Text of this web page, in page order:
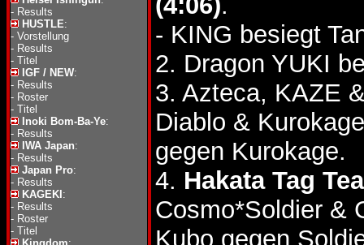
- Results
HUSTLE:
- Vorstellung
- Results
- Titel
IGF / NEW:
- Results
- Roster
- Titel
Inoki Bom-Ba-Ye:
- Results
IWA Japan:
- Results
Japan Pro:
- Results
KAGEKI :
- Results
- Roster
- Titel
- KING besiegt
2. Dragon YUKI
3. Azteca, KAZE
Diablo &
gegen Kurokage.
4. Hakata Tag
Cosmo*Soldier &
Kubo gegen